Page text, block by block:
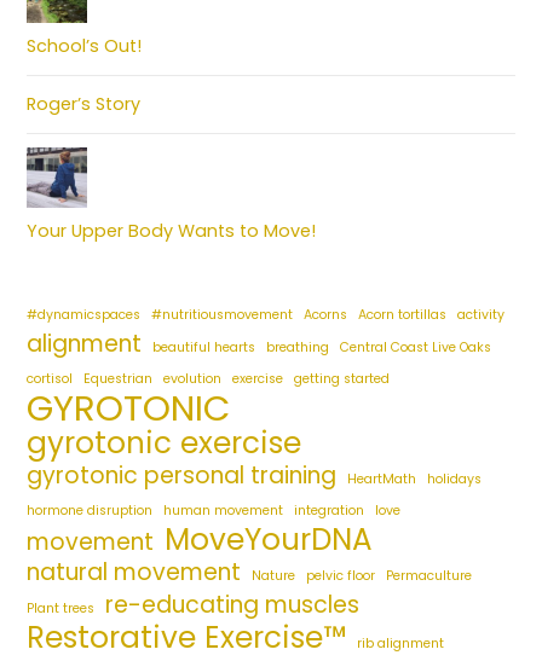
School’s Out!
Roger’s Story
Your Upper Body Wants to Move!
#dynamicspaces #nutritiousmovement Acorns Acorn tortillas activity
alignment beautiful hearts breathing
Central Coast Live Oaks
cortisol
Equestrian evolution exercise getting started
GYROTONIC
gyrotonic exercise
gyrotonic personal training HeartMath
holidays
hormone disruption
human movement integration love
movement MoveYourDNA
natural movement Nature pelvic floor
Permaculture
Plant trees
re-educating muscles
Restorative Exercise™
rib alignment